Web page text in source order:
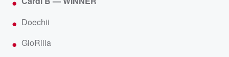
Doechii
GloRilla